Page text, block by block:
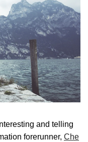
and telling
forerunner, Che